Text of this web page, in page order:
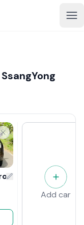
2008 Review
Add car